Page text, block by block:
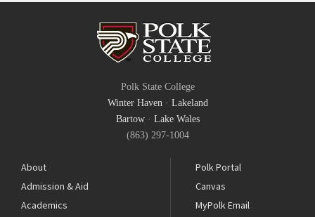
Polk State College
Winter Haven · Lakeland
Bartow· Lake Wales
(863) 297-1004
About
Admission & Aid
Academics
Polk Portal
Canvas
MyPolk Email